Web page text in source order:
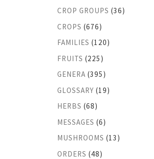
CROP GROUPS (36)
CROPS (676)
FAMILIES (120)
FRUITS (225)
GENERA (395)
GLOSSARY (19)
HERBS (68)
MESSAGES (6)
MUSHROOMS (13)
ORDERS (48)